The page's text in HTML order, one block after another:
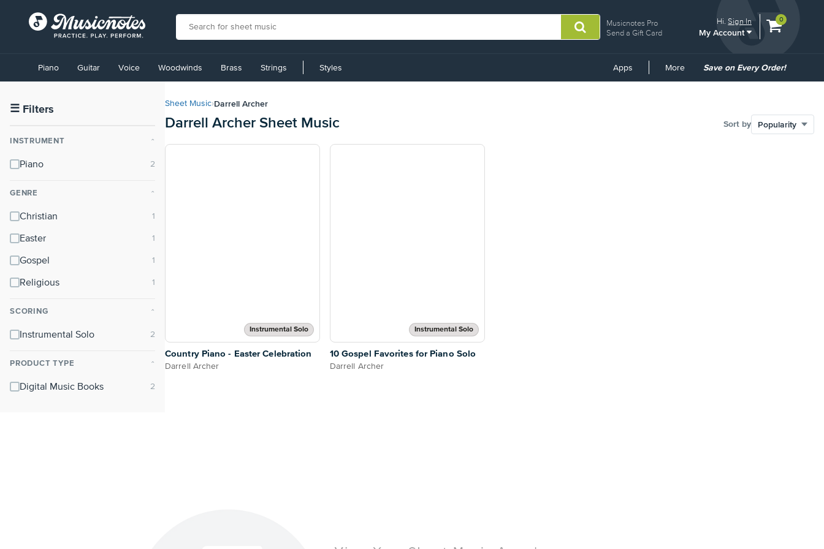
Musicnotes Pro
Send a Gift Card
Hi.Sign In
My Account
View
0
Accessibility
Statement
contact
accessibility-
questions
Piano Guitar Voice Woodwinds Brass Strings Styles Apps More
Common
Save on Every Order!
☰ Filters
INSTRUMENT ⌃
Piano
GENRE ⌃
Christian
Easter
Gospel
Religious
SCORING ⌃
Instrumental Solo
PRODUCT TYPE ⌃
Digital Music Books
Sheet Music›Darrell Archer
Darrell Archer Sheet Music Sort by
Instrumental Solo
Country Piano - Easter Celebration
Darrell Archer
Instrumental Solo
10 Gospel Favorites for Piano Solo
Darrell Archer